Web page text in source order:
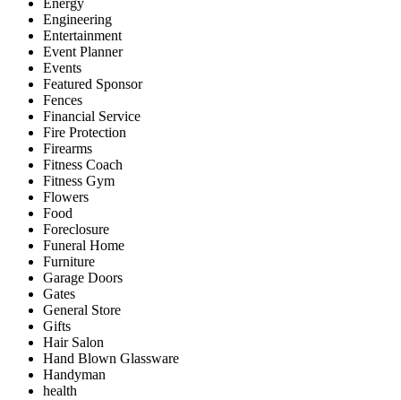
Energy
Engineering
Entertainment
Event Planner
Events
Featured Sponsor
Fences
Financial Service
Fire Protection
Firearms
Fitness Coach
Fitness Gym
Flowers
Food
Foreclosure
Funeral Home
Furniture
Garage Doors
Gates
General Store
Gifts
Hair Salon
Hand Blown Glassware
Handyman
health